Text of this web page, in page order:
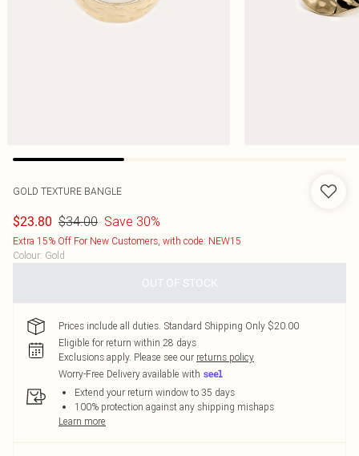
GOLD TEXTURE BANGLE
$23.80 $34.00 Save 30%
Extra 15% Off For New Customers, with code: NEW15
Colour: Gold
OUT OF STOCK
Prices include all duties. Standard Shipping Only $20.00
Eligible for return within 28 days
Exclusions apply. Please see our returns policy
Worry-Free Delivery available with
Extend your return window to 35 days
100% protection against any shipping mishaps
Learn more